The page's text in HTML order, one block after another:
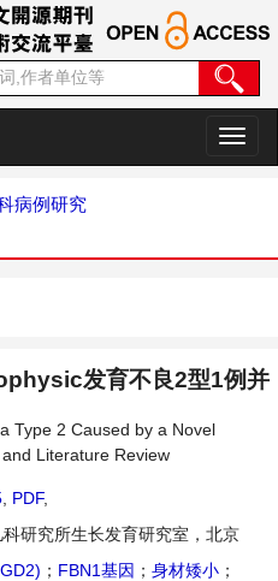
切
换
病例研究
发育不良2型1例并
Type 2 Caused by a Novel
Literature Review
PDF,
科研究所生长发育研究室，北京
； FBN1基因 ； 身材矮小 ；